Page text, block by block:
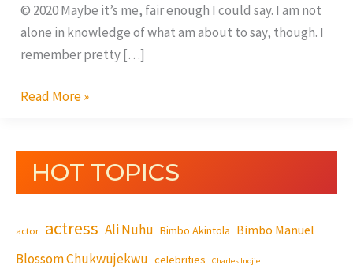
© 2020 Maybe it’s me, fair enough I could say. I am not
alone in knowledge of what am about to say, though. I
remember pretty […]
Read More »
HOT TOPICS
actor actress Ali Nuhu Bimbo Akintola Bimbo Manuel
Blossom Chukwujekwu celebrities Charles Inojie